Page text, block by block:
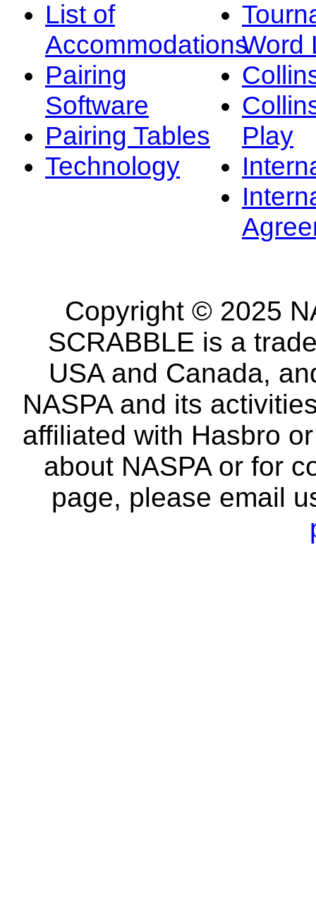
List of
Accommodations
Pairing
Software
Pairing Tables
Technology
Word
Play
Copyright © 2025
SCRABBLE is a
USA and Canada,
NASPA and its
affiliated with Hasbro
about NASPA or for
page, please email